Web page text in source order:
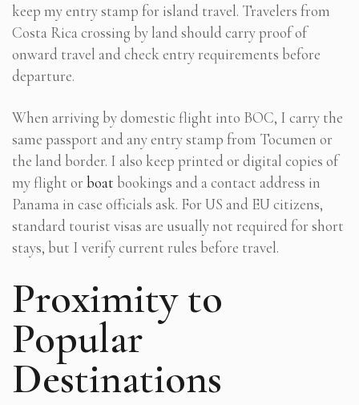
keep my entry stamp for island travel. Travelers from
Costa Rica crossing by land should carry proof of
onward travel and check entry requirements before
departure.
When arriving by domestic flight into BOC, I carry the
same passport and any entry stamp from Tocumen or
the land border. I also keep printed or digital copies of
my flight or boat bookings and a contact address in
Panama in case officials ask. For US and EU citizens,
standard tourist visas are usually not required for short
stays, but I verify current rules before travel.
Proximity to
Popular
Destinations